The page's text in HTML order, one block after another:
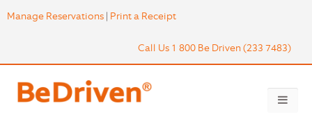
Manage Reservations | Print a Receipt
Call Us 1 800 Be Driven (233 7483)